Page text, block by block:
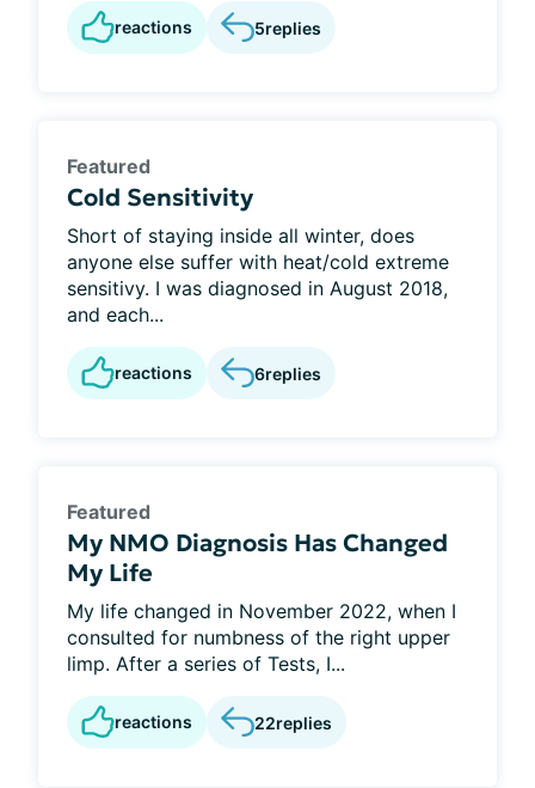
reactions 5replies
Featured
Cold Sensitivity
Short of staying inside all winter, does
anyone else suffer with heat/cold extreme
sensitivy. I was diagnosed in August 2018,
and each...
reactions 6replies
Featured
My NMO Diagnosis Has Changed
My Life
My life changed in November 2022, when I
consulted for numbness of the right upper
limp. After a series of Tests, I...
reactions 22replies